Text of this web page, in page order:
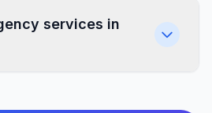
services in